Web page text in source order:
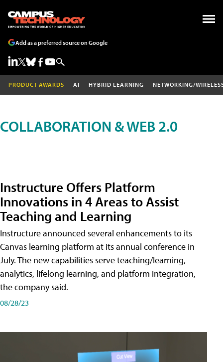
Add as a preferred source on Google
PRODUCT AWARDS AI HYBRID LEARNING NETWORKING/
COLLABORATION & WEB 2.0
Instructure Offers Platform
Innovations in 4 Areas to Assist
Teaching and Learning
Instructure announced several enhancements to its
Canvas learning platform at its annual conference in
July. The new capabilities serve teaching/learning,
analytics, lifelong learning, and platform integration,
the company said.
08/28/23